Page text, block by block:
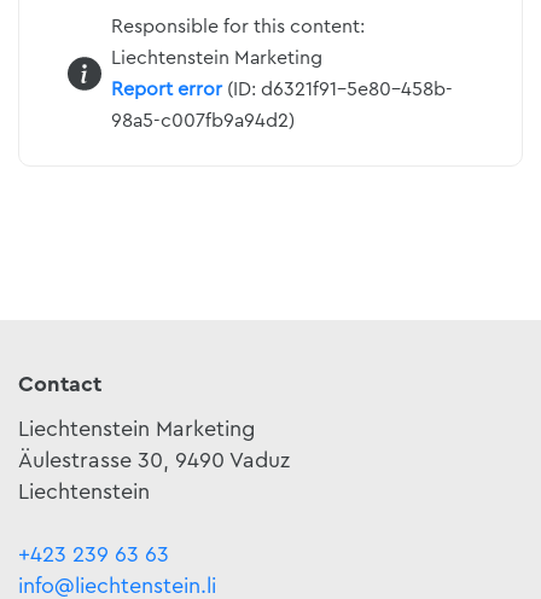
Responsible for this content:
Liechtenstein Marketing
Report error(ID: d6321f91-5e80-458b-
98a5-c007fb9a94d2)
Contact
Liechtenstein Marketing
Äulestrasse 30, 9490 Vaduz
Liechtenstein
+423 239 63 63
info@liechtenstein.li